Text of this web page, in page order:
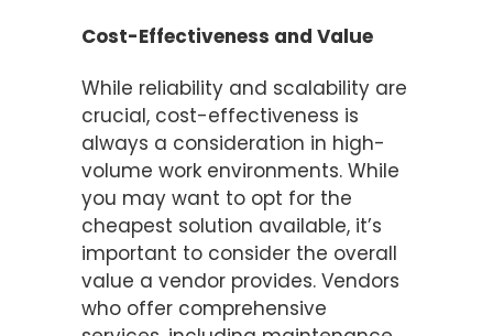
Cost-Effectiveness and Value
While reliability and scalability are
crucial, cost-effectiveness is
always a consideration in high-
volume work environments. While
you may want to opt for the
cheapest solution available, it’s
important to consider the overall
value a vendor provides. Vendors
who offer comprehensive